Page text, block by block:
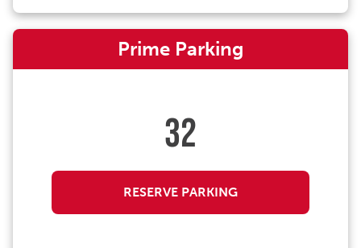
Prime Parking
32
RESERVE PARKING